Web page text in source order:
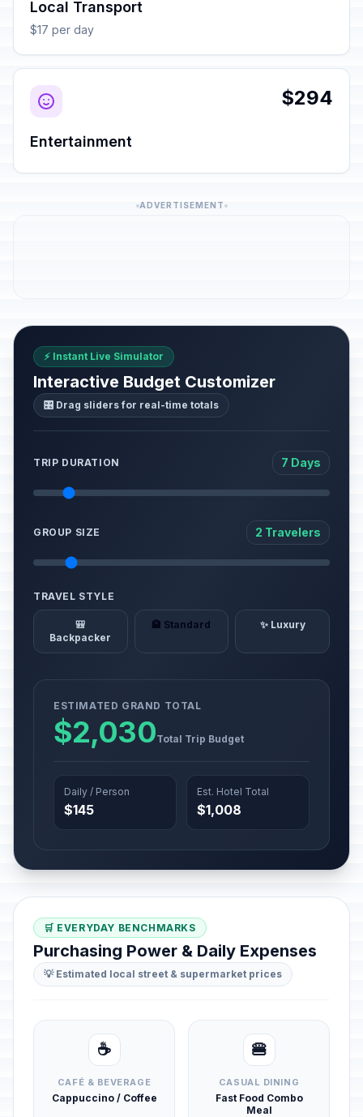
Local Transport
$17 per day
$294
Entertainment
ADVERTISEMENT
⚡ Instant Live Simulator
Interactive Budget Customizer
🎛️ Drag sliders for real-time totals
TRIP DURATION 7 Days
GROUP SIZE 2 Travelers
TRAVEL STYLE
🎒
Backpacker
🏨 Standard ✨ Luxury
ESTIMATED GRAND TOTAL
$2,030Total Trip Budget
Daily / Person
$145
Est. Hotel Total
$1,008
🛒 EVERYDAY BENCHMARKS
Purchasing Power & Daily Expenses
💡 Estimated local street & supermarket prices
☕
CAFÉ & BEVERAGE
Cappuccino / Coffee
🍔
CASUAL DINING
Fast Food Combo
Meal